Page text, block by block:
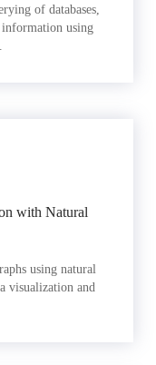
of databases,
using
with Natural
using natural
visualization and